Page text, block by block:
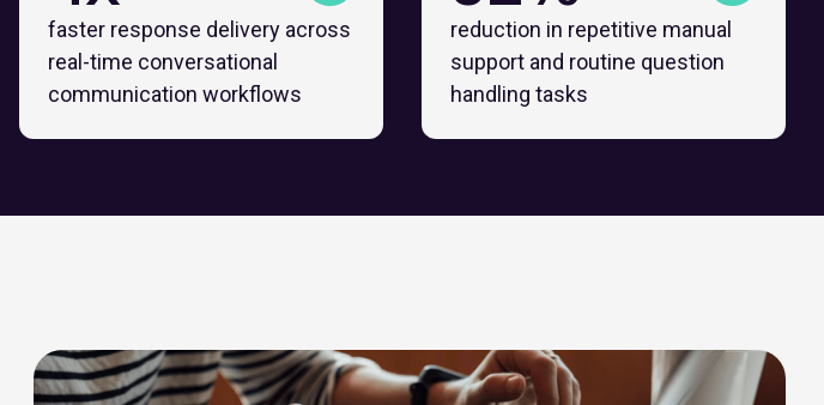
faster response delivery across
real-time conversational
communication workflows
reduction in repetitive manual
support and routine question
handling tasks